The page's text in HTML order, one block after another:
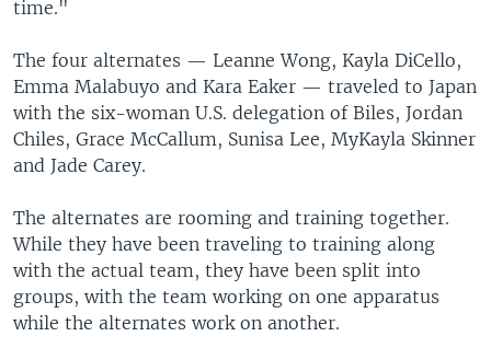
time."
The four alternates — Leanne Wong, Kayla DiCello,
Emma Malabuyo and Kara Eaker — traveled to Japan
with the six-woman U.S. delegation of Biles, Jordan
Chiles, Grace McCallum, Sunisa Lee, MyKayla Skinner
and Jade Carey.
The alternates are rooming and training together.
While they have been traveling to training along
with the actual team, they have been split into
groups, with the team working on one apparatus
while the alternates work on another.